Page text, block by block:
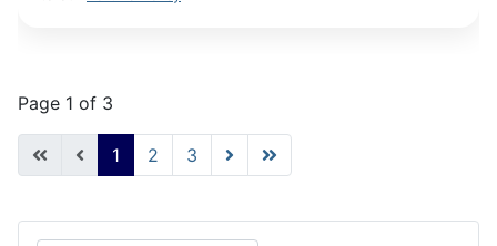
Page 1 of 3
1 2 3